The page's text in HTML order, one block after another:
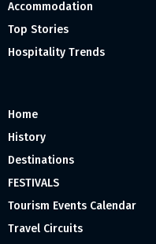
Accommodation
Top Stories
Hospitality Trends
Home
History
Destinations
FESTIVALS
Tourism Events Calendar
Travel Circuits